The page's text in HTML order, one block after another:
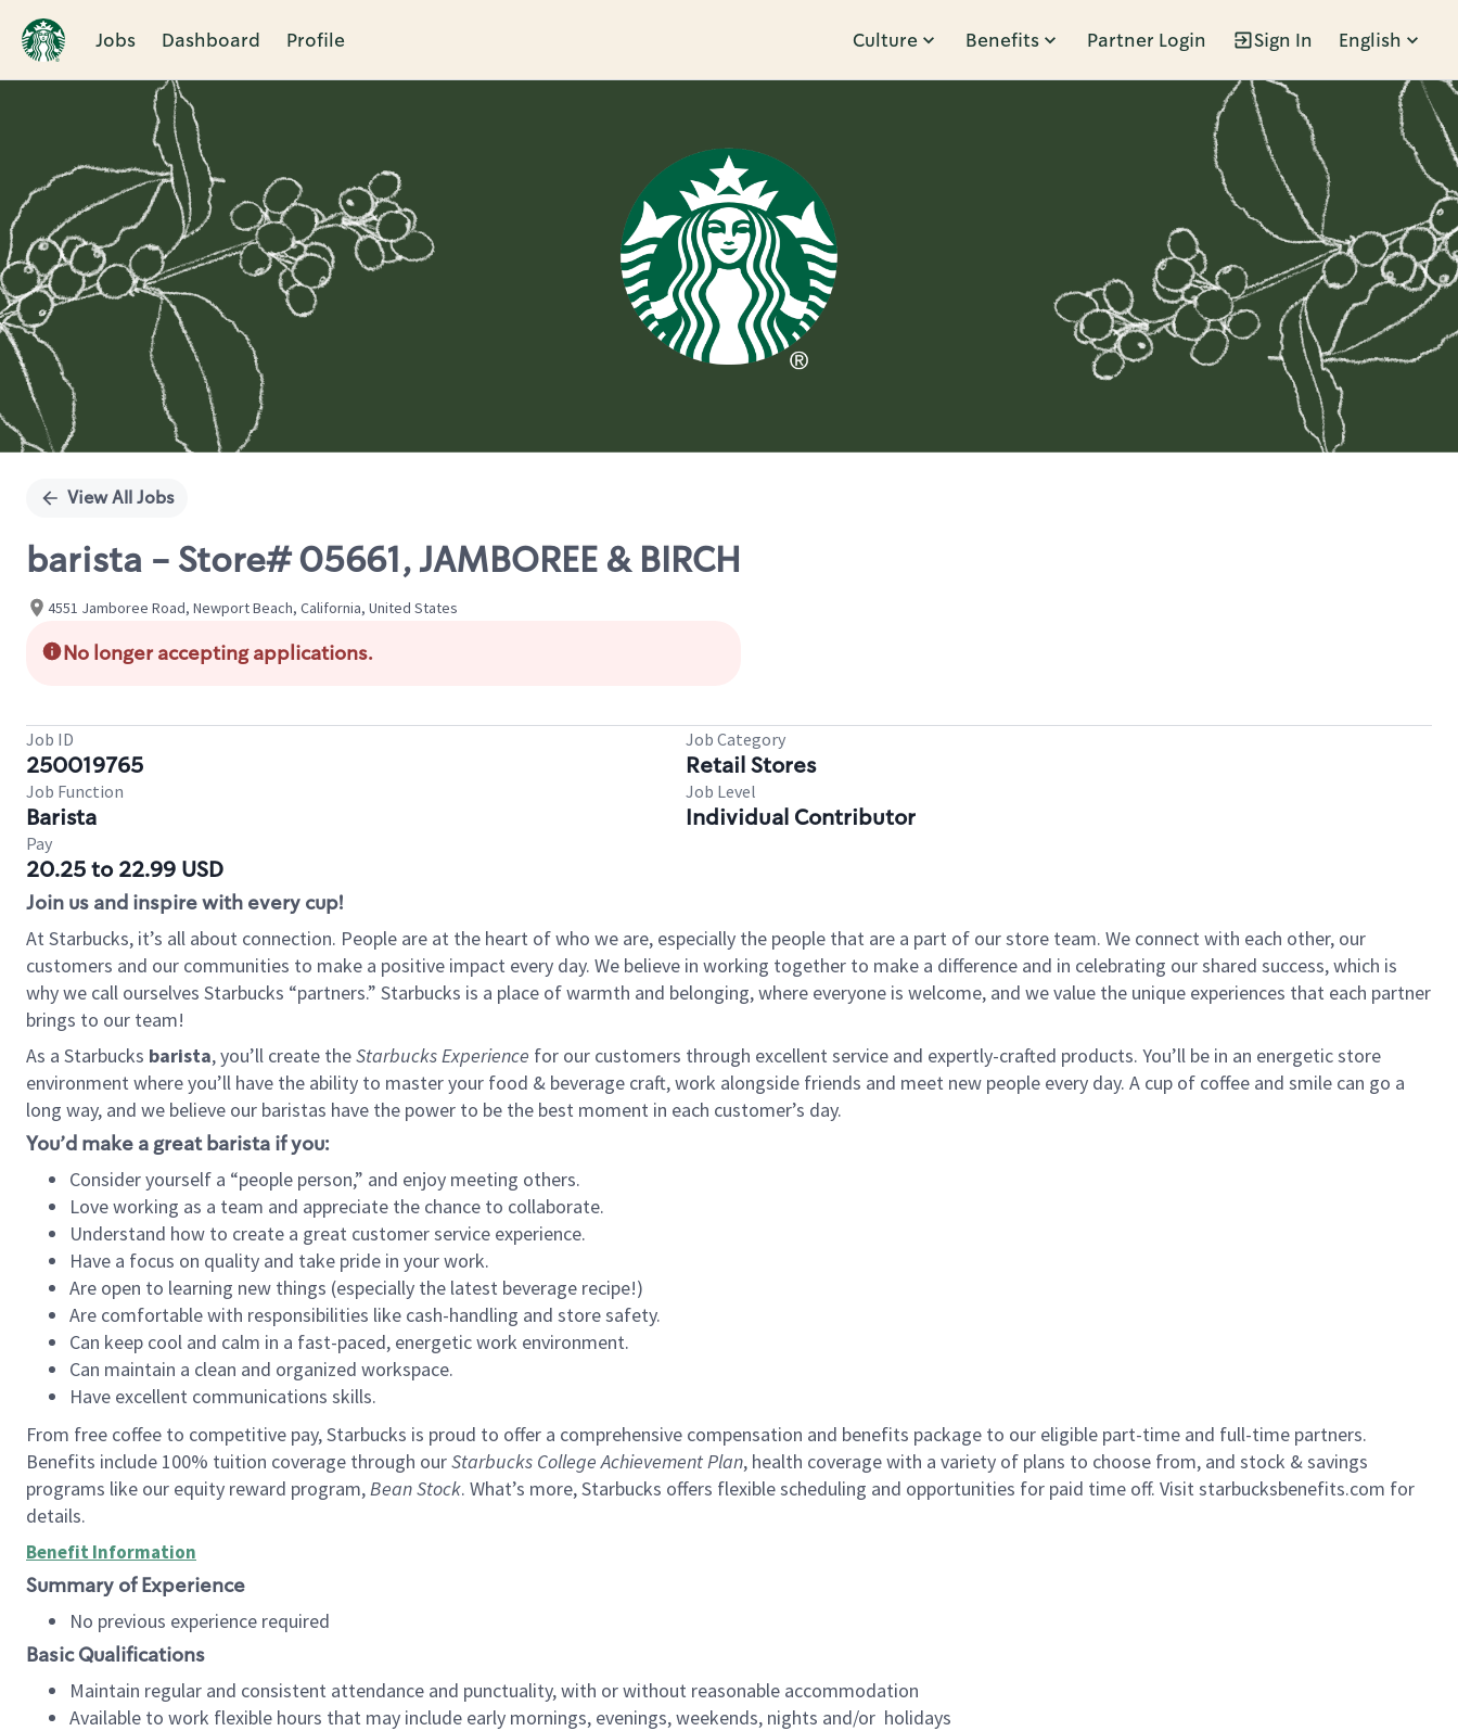
Jobs Dashboard Profile Culture Benefits Partner Login Sign In English
Single
View All Jobs
barista - Store# 05661, JAMBOREE & BIRCH
4551 Jamboree Road, Newport Beach, California, United States
No longer accepting applications.
Job ID
250019765
Job Category
Retail Stores
Job Function
Barista
Job Level
Individual Contributor
Pay
20.25 to 22.99 USD
Join us and inspire with every cup!
At Starbucks, it’s all about connection. People are at the heart of who we are, especially the people that are a part of our store team. We connect with each other, our
customers and our communities to make a positive impact every day. We believe in working together to make a difference and in celebrating our shared success, which is
why we call ourselves Starbucks “partners.” Starbucks is a place of warmth and belonging, where everyone is welcome, and we value the unique experiences that each partner
brings to our team!
As a Starbucks barista, you’ll create theStarbucks Experience for our customers through excellent service and expertly-crafted products. You’ll be in an energetic store
environment where you’ll have the ability to master your food & beverage craft, work alongside friends and meet new people every day. A cup of coffee and smile can go a
long way, and we believe our baristas have the power to be the best moment in each customer’s day.
You’d make a great barista if you:
Consider yourself a “people person,” and enjoy meeting others.
Love working as a team and appreciate the chance to collaborate.
Understand how to create a great customer service experience.
Have a focus on quality and take pride in your work.
Are open to learning new things (especially the latest beverage recipe!)
Are comfortable with responsibilities like cash-handling and store safety.
Can keep cool and calm in a fast-paced, energetic work environment.
Can maintain a clean and organized workspace.
Have excellent communications skills.
From free coffee to competitive pay, Starbucks is proud to offer a comprehensive compensation and benefits package to our eligible part-time and full-time partners.
Benefits include 100% tuition coverage through ourStarbucks College Achievement Plan, health coverage with a variety of plans to choose from, and stock & savings
programs like our equity reward program,Bean Stock. What’s more, Starbucks offers flexible scheduling and opportunities for paid time off. Visit starbucksbenefits.com for
details.
Benefit Information
Summary of Experience
No previous experience required
Basic Qualifications
Maintain regular and consistent attendance and punctuality, with or without reasonable accommodation
Available to work flexible hours that may include early mornings, evenings, weekends, nights and/or holidays